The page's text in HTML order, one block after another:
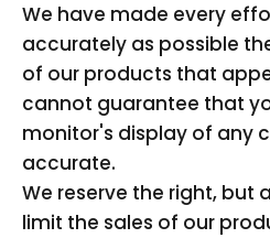
We have made every
accurately as possible
of our products that
cannot guarantee that
monitor's display of any
accurate.
We reserve the right, but
limit the sales of our